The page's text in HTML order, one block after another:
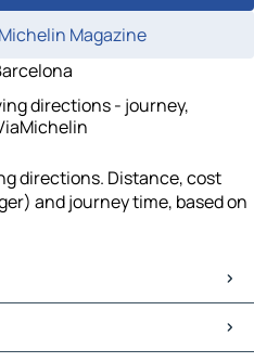
Magazine
directions - journey,
directions. Distance, cost
and journey time, based on